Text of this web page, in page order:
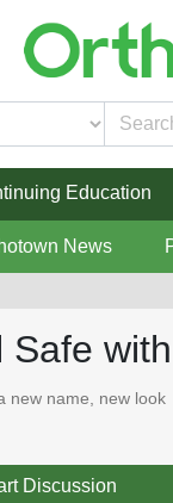
Education
News
new name, new look
Discussion